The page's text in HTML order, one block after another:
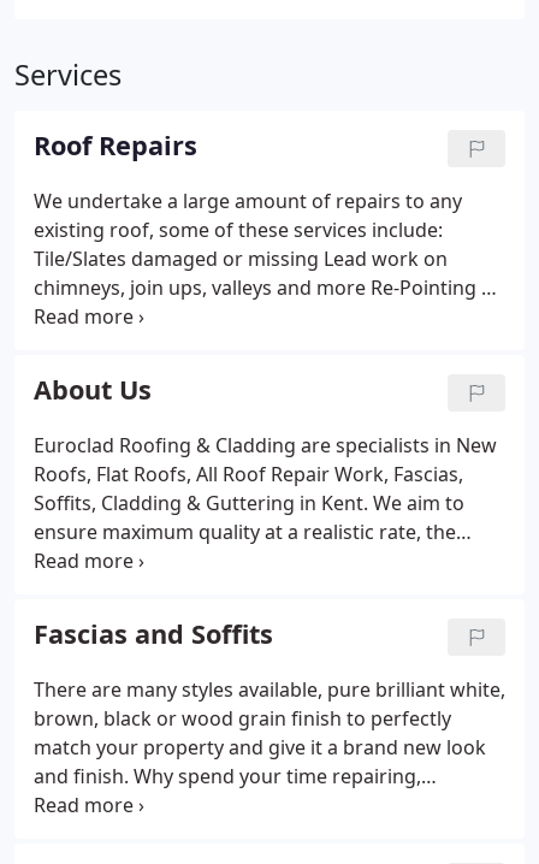
Services
Roof Repairs
We undertake a large amount of repairs to any
existing roof, some of these services include:
Tile/Slates damaged or missing Lead work on
chimneys, join ups, valleys and more Re-Pointing of
chimneys, external walls and verges
windows
Chimney's removed or re-built
maintenance of roofs New sand and cement work
Cleaning of Moss and Debris from roofs, guttering
& Rainwater Pipe
About Us
Euroclad Roofing & Cladding are specialists in New
Roofs, Flat Roofs, All Roof Repair Work, Fascias,
Soffits, Cladding & Guttering in Kent. We aim to
ensure maximum quality at a realistic rate, the
following procedures are carried out; only
and using materials of the highest standard,
aiming to achieve excellent results every time.
Fascias and Soffits
There are many styles available, pure brilliant white,
brown, black or wood grain finish to perfectly
match your property and give it a brand new look
and finish. Why spend your time repairing,
replacing or re-painting leaky old guttering when